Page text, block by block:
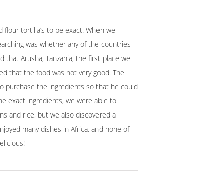
flour tortilla’s to be exact. When we
was whether any of the countries
that Arusha, Tanzania, the first place we
that the food was not very good. The
purchase the ingredients so that he could
exact ingredients, we were able to
and rice, but we also discovered a
many dishes in Africa, and none of